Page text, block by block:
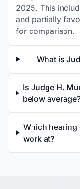
2025. This
and partially
for comparison.
What is
Is Judge H.
below average?
Which hearing
work at?